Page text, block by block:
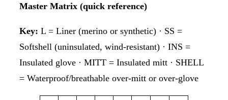
Master Matrix (quick reference)
Key: L = Liner (merino or synthetic) · SS =
Softshell (uninsulated, wind-resistant) · INS =
Insulated glove · MITT = Insulated mitt · SHELL
= Waterproof/breathable over-mitt or over-glove